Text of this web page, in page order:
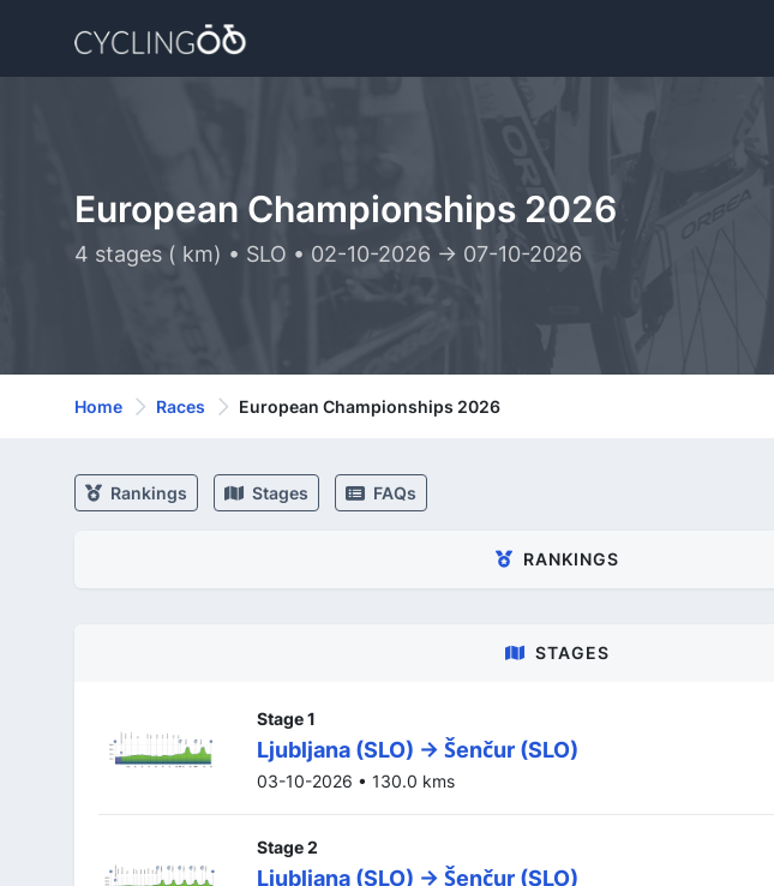
European Championships 2026
4 stages ( km) • SLO • 02-10-2026 -> 07-10-2026
Home Races European Championships 2026
Rankings Stages FAQs
RANKINGS
STAGES
Stage 1
Ljubljana (SLO) -> Šenčur (SLO)
03-10-2026 • 130.0 kms
Stage 2
Ljubljana (SLO) -> Šenčur (SLO)